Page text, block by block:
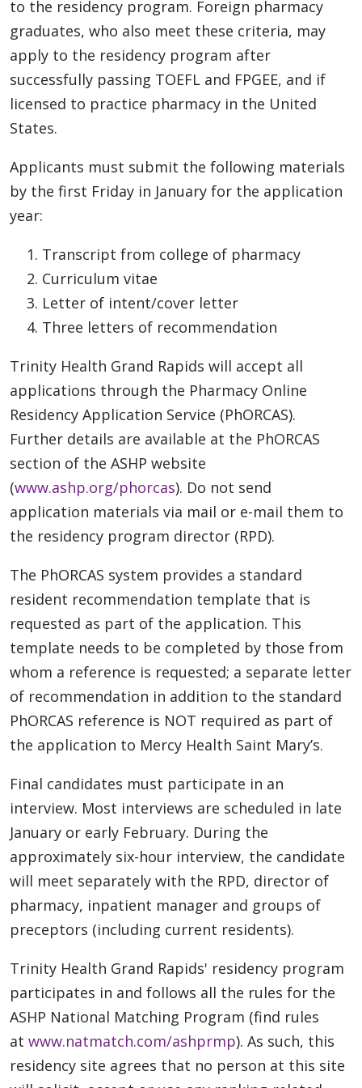
to the residency program. Foreign pharmacy
graduates, who also meet these criteria, may
apply to the residency program after
successfully passing TOEFL and FPGEE, and if
licensed to practice pharmacy in the United
States.
Applicants must submit the following materials
by the first Friday in January for the application
year:
Transcript from college of pharmacy
Curriculum vitae
Letter of intent/cover letter
Three letters of recommendation
Trinity Health Grand Rapids will accept all
applications through the Pharmacy Online
Residency Application Service (PhORCAS).
Further details are available at the PhORCAS
section of the ASHP website
(www.ashp.org/phorcas). Do not send
application materials via mail or e-mail them to
the residency program director (RPD).
The PhORCAS system provides a standard
resident recommendation template that is
requested as part of the application. This
template needs to be completed by those from
whom a reference is requested; a separate letter
of recommendation in addition to the standard
PhORCAS reference is NOT required as part of
the application to Mercy Health Saint Mary’s.
Final candidates must participate in an
interview. Most interviews are scheduled in late
January or early February. During the
approximately six-hour interview, the candidate
will meet separately with the RPD, director of
pharmacy, inpatient manager and groups of
preceptors (including current residents).
Trinity Health Grand Rapids' residency program
participates in and follows all the rules for the
ASHP National Matching Program (find rules
at www.natmatch.com/ashprmp). As such, this
residency site agrees that no person at this site